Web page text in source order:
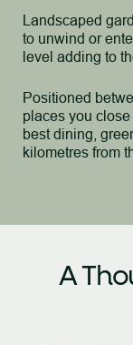
Landscaped
to unwind or
level adding to
Positioned
places you
best dining,
kilometres from
A